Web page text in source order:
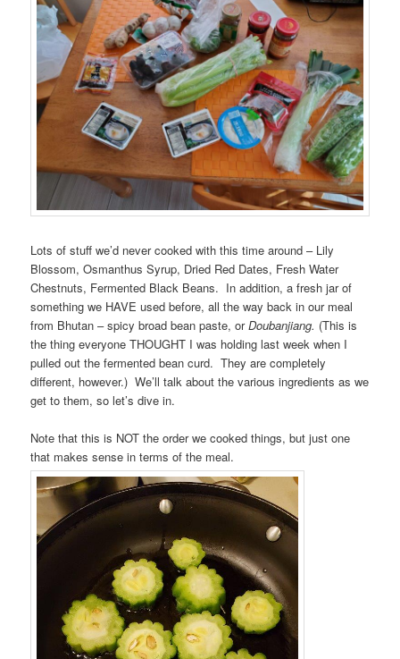
Lots of stuff we’d never cooked with this time around – Lily
Blossom, Osmanthus Syrup, Dried Red Dates, Fresh Water
Chestnuts, Fermented Black Beans. In addition, a fresh jar of
something we HAVE used before, all the way back in our meal
from Bhutan – spicy broad bean paste, orDoubanjiang. (This is
the thing everyone THOUGHT I was holding last week when I
pulled out the fermented bean curd. They are completely
different, however.) We’ll talk about the various ingredients as we
get to them, so let’s dive in.
Note that this is NOT the order we cooked things, but just one
that makes sense in terms of the meal.